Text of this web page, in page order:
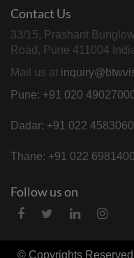
Contact Us
33/15, Prashant
Road, Pune 411004
Mail us at
Pune: +91 020
Dadar: +91 022
Thane: +91 022
Follow us on
© Copyrights